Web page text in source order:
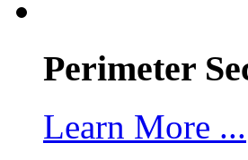
Perimeter
Learn More ...